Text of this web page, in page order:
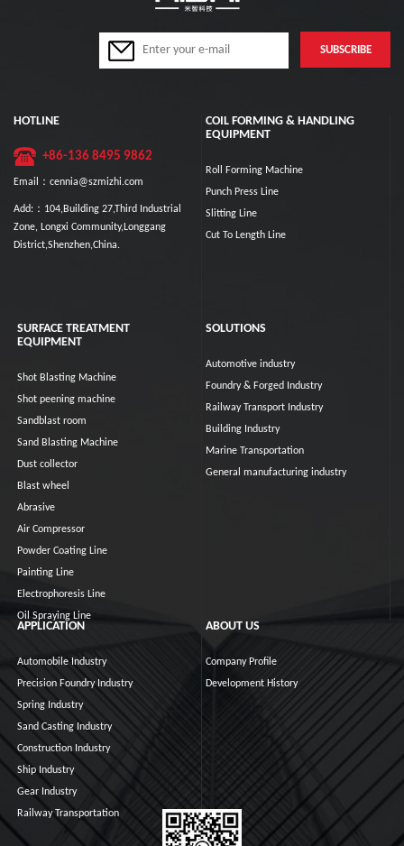
HOTLINE
+86-136 8495 9862
Email：cennia@szmizhi.com
Add:：104,Building 27,Third Industrial
Zone, Longxi Community,Longgang
District,Shenzhen,China.
COIL FORMING & HANDLING
EQUIPMENT
Roll Forming Machine
Punch Press Line
Slitting Line
Cut To Length Line
SURFACE TREATMENT
EQUIPMENT
Shot Blasting Machine
Shot peening machine
Sandblast room
Sand Blasting Machine
Dust collector
Blast wheel
Abrasive
Air Compressor
Powder Coating Line
Painting Line
Electrophoresis Line
Oil Spraying Line
SOLUTIONS
Automotive industry
Foundry & Forged Industry
Railway Transport Industry
Building Industry
Marine Transportation
General manufacturing industry
APPLICATION
Automobile Industry
Precision Foundry Industry
Spring Industry
Sand Casting Industry
Construction Industry
Ship Industry
Gear Industry
Railway Transportation
ABOUT US
Company Profile
Development History